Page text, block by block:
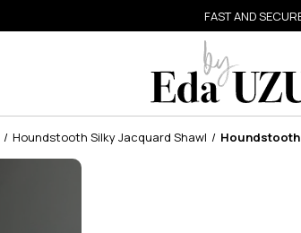
FAST AND
Houndstooth Silky Jacquard Shawl Houndstooth